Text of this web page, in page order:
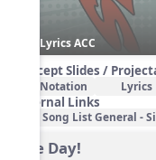
Lyrics ACC
Concept Slides /
Notation Lyrics
External Links
Song List General -
One Day!